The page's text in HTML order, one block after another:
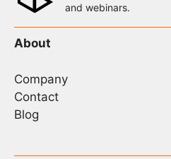
and webinars.
About
Company
Contact
Blog